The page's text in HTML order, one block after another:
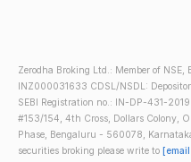
Zerodha Broking Ltd.: Member of NSE,
INZ000031633 CDSL/NSDL:
SEBI Registration no.: IN-DP-431-
#153/154, 4th Cross, Dollars Colony,
Phase, Bengaluru - 560078,
securities broking please write to